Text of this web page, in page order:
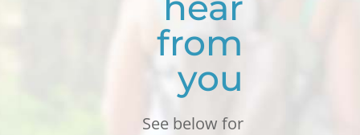
from
you
See below for